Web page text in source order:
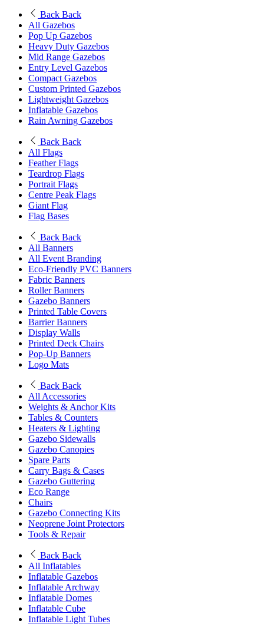
Back Back
All Gazebos
Pop Up Gazebos
Heavy Duty Gazebos
Mid Range Gazebos
Entry Level Gazebos
Compact Gazebos
Custom Printed Gazebos
Lightweight Gazebos
Inflatable Gazebos
Rain Awning Gazebos
Back Back
All Flags
Feather Flags
Teardrop Flags
Portrait Flags
Centre Peak Flags
Giant Flag
Flag Bases
Back Back
All Banners
All Event Branding
Eco-Friendly PVC Banners
Fabric Banners
Roller Banners
Gazebo Banners
Printed Table Covers
Barrier Banners
Display Walls
Printed Deck Chairs
Pop-Up Banners
Logo Mats
Back Back
All Accessories
Weights & Anchor Kits
Tables & Counters
Heaters & Lighting
Gazebo Sidewalls
Gazebo Canopies
Spare Parts
Carry Bags & Cases
Gazebo Guttering
Eco Range
Chairs
Gazebo Connecting Kits
Neoprene Joint Protectors
Tools & Repair
Back Back
All Inflatables
Inflatable Gazebos
Inflatable Archway
Inflatable Domes
Inflatable Cube
Inflatable Light Tubes